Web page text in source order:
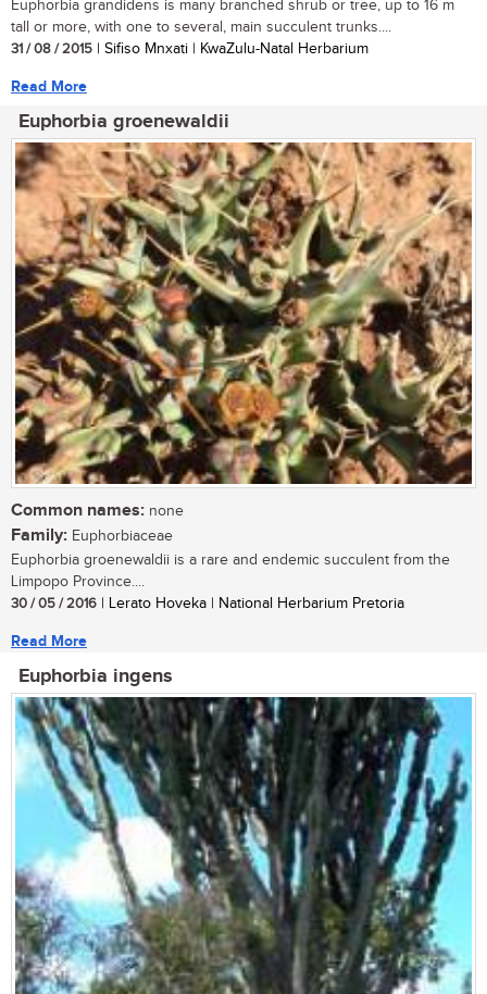
Euphorbia grandidens is many branched shrub or tree, up to 16 m
tall or more, with one to several, main succulent trunks....
31 / 08 / 2015 | Sifiso Mnxati | KwaZulu-Natal Herbarium
Read More
Euphorbia groenewaldii
Common names: none
Family: Euphorbiaceae
Euphorbia groenewaldii is a rare and endemic succulent from the
Limpopo Province....
30 / 05 / 2016 | Lerato Hoveka | National Herbarium Pretoria
Read More
Euphorbia ingens